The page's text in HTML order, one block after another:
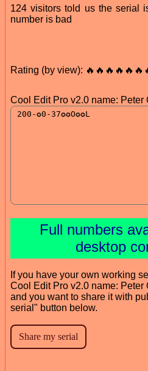
124 visitors told us the serial
number is bad
Rating (by view):
Cool Edit Pro v2.0 name: Peter
Full numbers
desktop
If you have your own working
Cool Edit Pro v2.0 name: Peter
and you want to share it with
serial" button below.